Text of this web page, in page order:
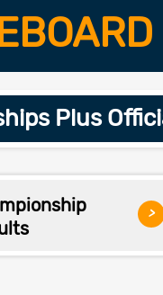
Plus
>